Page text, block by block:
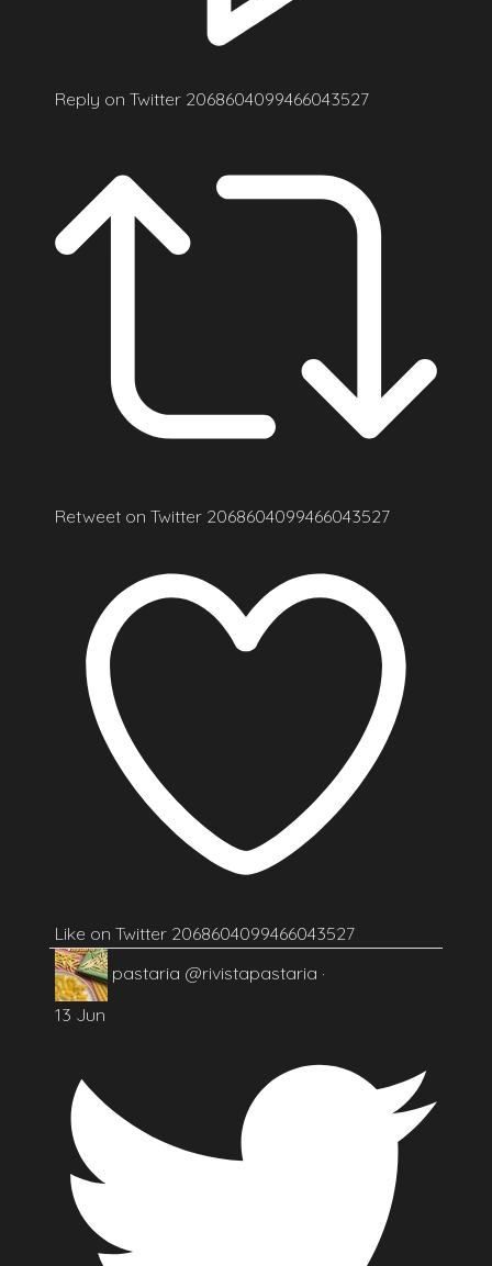
Reply on Twitter 2068604099466043527
Retweet on Twitter 2068604099466043527
Like on Twitter 2068604099466043527
pastaria @rivistapastaria ·
13 Jun